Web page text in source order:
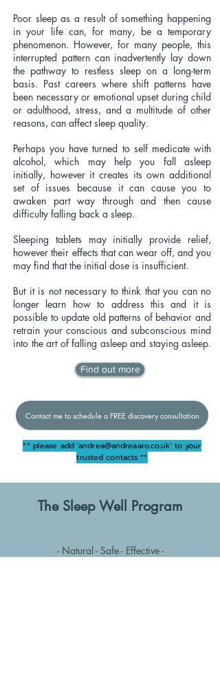
Poor sleep as a result of something happening
in your life can, for many, be a temporary
phenomenon. However, for many people, this
interrupted pattern can inadvertently lay down
the pathway to restless sleep on a long-term
basis. Past careers where shift patterns have
been necessary or emotional upset during child
or adulthood, stress, and a multitude of other
reasons, can affect sleep quality.
Perhaps you have turned to self medicate with
alcohol, which may help you fall asleep
initially, however it creates its own additional
set of issues because it can cause you to
awaken part way through and then cause
difficulty falling back a sleep.
Sleeping tablets may initially provide relief,
however their effects that can wear off, and you
may find that the initial dose is insufficient.
But it is not necessary to think that you can no
longer learn how to address this and it is
possible to update old patterns of behavior and
retrain your conscious and subconscious mind
into the art of falling asleep and staying asleep.
Find out more
Contact me to schedule a FREE discovery consultation
** please add 'andrea@andreaaro.co.uk' to your
trusted contacts **
The Sleep Well Program
- Natural - Safe - Effective -